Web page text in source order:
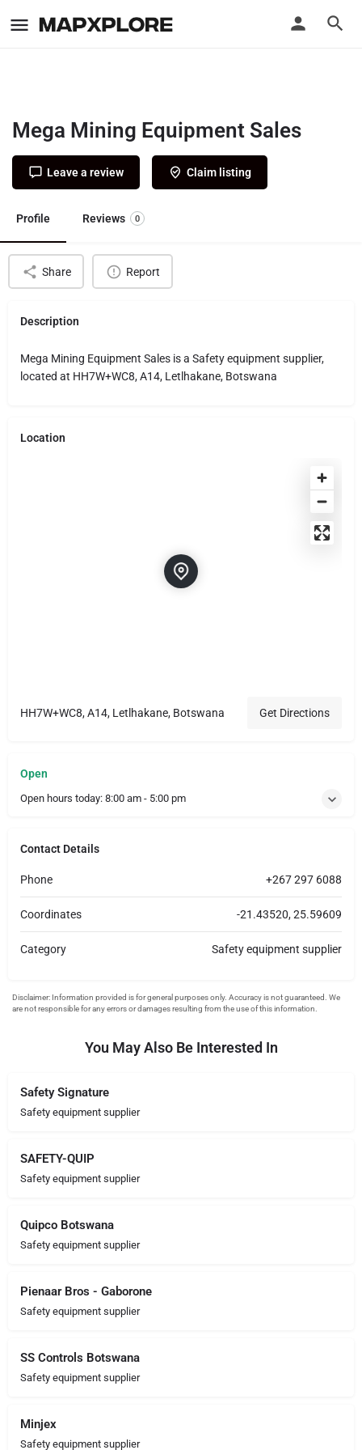
Mega Mining Equipment Sales
Leave a review Claim listing
Profile Reviews 0
Share Report
Description
Mega Mining Equipment Sales is a Safety equipment supplier,
located at HH7W+WC8, A14, Letlhakane, Botswana
Location
HH7W+WC8, A14, Letlhakane, Botswana Get Directions
Open
Open hours today: 8:00 am - 5:00 pm
Contact Details
Phone +267 297 6088
Coordinates -21.43520, 25.59609
Category Safety equipment supplier
You May Also Be Interested In
Safety Signature
Safety equipment supplier
SAFETY-QUIP
Safety equipment supplier
Quipco Botswana
Safety equipment supplier
Pienaar Bros - Gaborone
Safety equipment supplier
SS Controls Botswana
Safety equipment supplier
Minjex
Safety equipment supplier